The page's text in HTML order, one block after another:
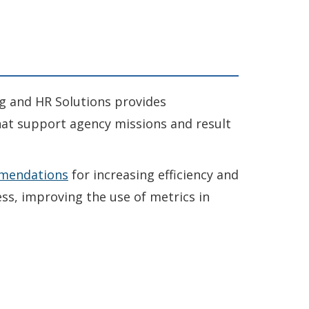
and HR Solutions provides
support agency missions and result
for increasing efficiency and
improving the use of metrics in